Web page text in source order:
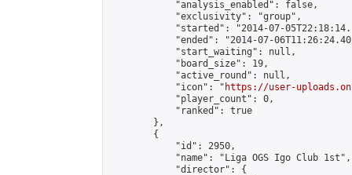
            "analysis_enabled": false,
            "exclusivity": "group",
"started": "2014-07-
"ended": "2014-07-
            "start_waiting": null,
            "board_size": 19,
            "active_round": null,
            "icon": "
https://user-
            "player_count": 0,
            "ranked": true
        },
        {
            "id": 2950,
            "name": "Liga OGS Igo Club 1st",
            "director": {